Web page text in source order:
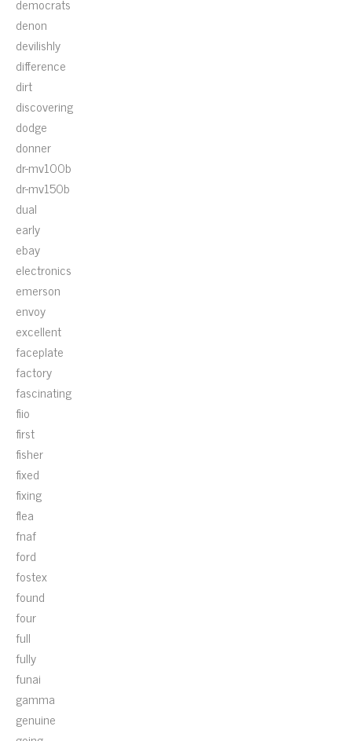
denon
devilishly
difference
dirt
discovering
dodge
donner
dr-mv100b
dr-mv150b
dual
early
ebay
electronics
emerson
envoy
excellent
faceplate
factory
fascinating
fiio
first
fisher
fixed
fixing
flea
fnaf
ford
fostex
found
four
full
fully
funai
gamma
genuine